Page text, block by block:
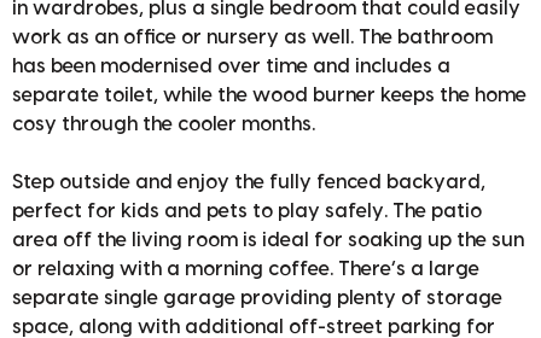
in wardrobes, plus a single bedroom that could easily
work as an office or nursery as well. The bathroom
has been modernised over time and includes a
separate toilet, while the wood burner keeps the home
cosy through the cooler months.
Step outside and enjoy the fully fenced backyard,
perfect for kids and pets to play safely. The patio
area off the living room is ideal for soaking up the sun
or relaxing with a morning coffee. There’s a large
separate single garage providing plenty of storage
space, along with additional off-street parking for